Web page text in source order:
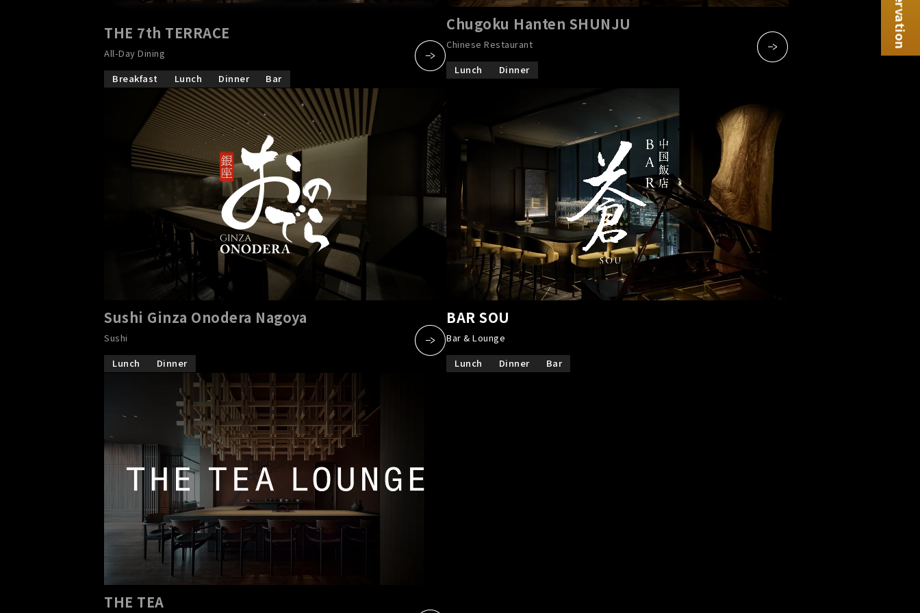
THE 7th TERRACE
All-Day Dining
Breakfast
Lunch Dinner Bar
Chugoku Hanten SHUNJU
Chinese Restaurant
Lunch
Dinner
Sushi Ginza Onodera Nagoya
Sushi
Lunch
Dinner
BAR SOU
Bar & Lounge
Lunch
Dinner Bar
THE TEA